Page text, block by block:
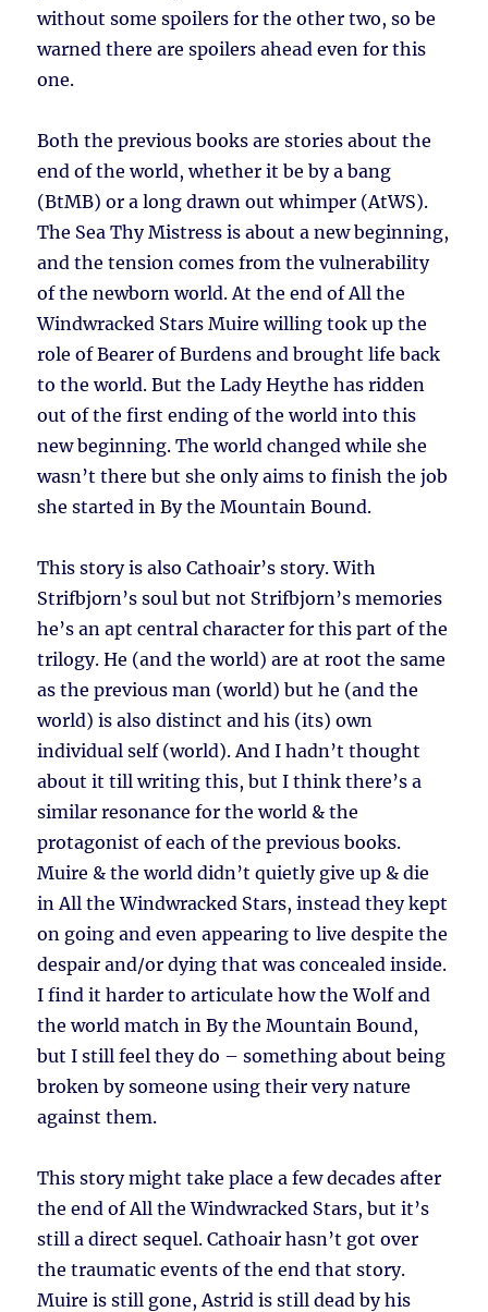
without some spoilers for the other two, so be
warned there are spoilers ahead even for this
one.
Both the previous books are stories about the
end of the world, whether it be by a bang
(BtMB) or a long drawn out whimper (AtWS).
The Sea Thy Mistress is about a new beginning,
and the tension comes from the vulnerability
of the newborn world. At the end of All the
Windwracked Stars Muire willing took up the
role of Bearer of Burdens and brought life back
to the world. But the Lady Heythe has ridden
out of the first ending of the world into this
new beginning. The world changed while she
wasn’t there but she only aims to finish the job
she started in By the Mountain Bound.
This story is also Cathoair’s story. With
Strifbjorn’s soul but not Strifbjorn’s memories
he’s an apt central character for this part of the
trilogy. He (and the world) are at root the same
as the previous man (world) but he (and the
world) is also distinct and his (its) own
individual self (world). And I hadn’t thought
about it till writing this, but I think there’s a
similar resonance for the world & the
protagonist of each of the previous books.
Muire & the world didn’t quietly give up & die
in All the Windwracked Stars, instead they kept
on going and even appearing to live despite the
despair and/or dying that was concealed inside.
I find it harder to articulate how the Wolf and
the world match in By the Mountain Bound,
but I still feel they do – something about being
broken by someone using their very nature
against them.
This story might take place a few decades after
the end of All the Windwracked Stars, but it’s
still a direct sequel. Cathoair hasn’t got over
the traumatic events of the end that story.
Muire is still gone, Astrid is still dead by his